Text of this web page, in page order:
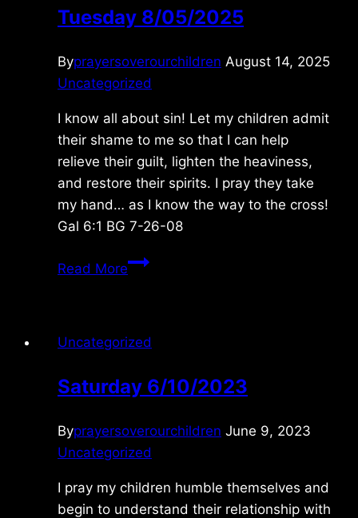
Tuesday 8/05/2025
Byprayersoverourchildren August 14, 2025
Uncategorized
I know all about sin! Let my children admit
their shame to me so that I can help
relieve their guilt, lighten the heaviness,
and restore their spirits. I pray they take
my hand… as I know the way to the cross!
Gal 6:1 BG 7-26-08
Read MoreTuesday
Uncategorized
Saturday 6/10/2023
Byprayersoverourchildren June 9, 2023
Uncategorized
I pray my children humble themselves and
begin to understand their relationship with